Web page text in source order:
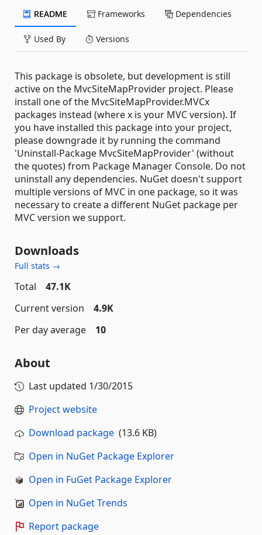
README Frameworks Dependencies
Used By Versions
This package is obsolete, but development is still
active on the MvcSiteMapProvider project. Please
install one of the MvcSiteMapProvider.MVCx
packages instead (where x is your MVC version). If
you have installed this package into your project,
please downgrade it by running the command
'Uninstall-Package MvcSiteMapProvider' (without
the quotes) from Package Manager Console. Do not
uninstall any dependencies. NuGet doesn't support
multiple versions of MVC in one package, so it was
necessary to create a different NuGet package per
MVC version we support.
Downloads
Full stats →
Total
47.1K
Current version
4.9K
Per day average
10
About
Last updated 1/30/2015
Project website
Download package (13.6 KB)
Open in NuGet Package Explorer
Open in FuGet Package Explorer
Open in NuGet Trends
Report package